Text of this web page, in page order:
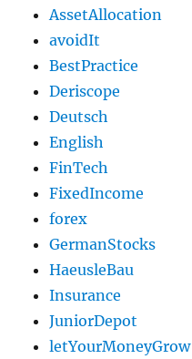
AssetAllocation
avoidIt
BestPractice
Deriscope
Deutsch
English
FinTech
FixedIncome
forex
GermanStocks
HaeusleBau
Insurance
JuniorDepot
letYourMoneyGrow